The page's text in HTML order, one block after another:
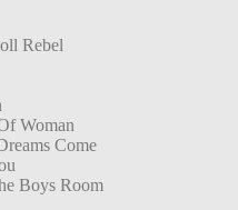
Rebel
Woman
Come
Boys Room